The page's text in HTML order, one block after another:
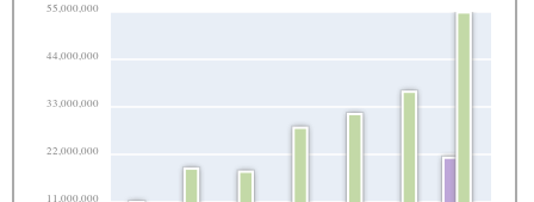
11,000,000
22,000,000
33,000,000
44,000,000
55,000,000